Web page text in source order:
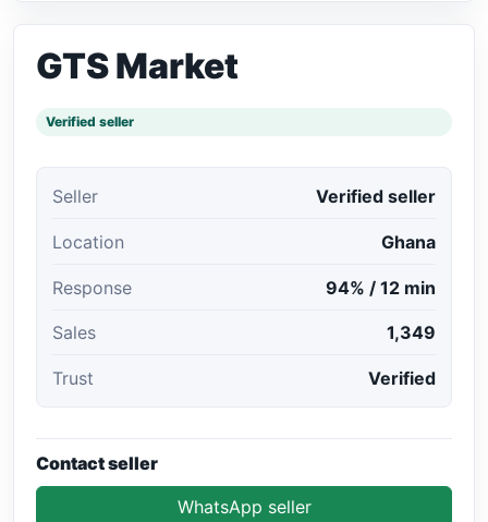
GTS Market
Verified seller
Seller Verified seller
Location Ghana
Response 94% / 12 min
Sales 1,349
Trust Verified
Contact seller
WhatsApp seller